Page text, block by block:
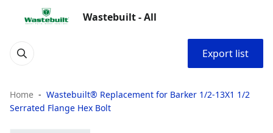
Wastebuilt - All
Export list
Home
Wastebuilt® Replacement for Barker 1/2-13X1 1/2
Serrated Flange Hex Bolt